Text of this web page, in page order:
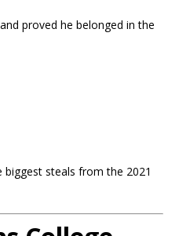
proved he belonged in the
steals from the 2021